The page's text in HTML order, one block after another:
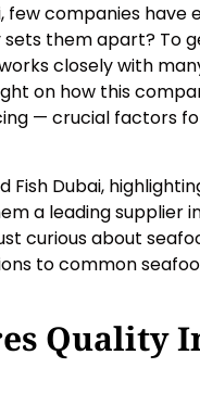
few companies have
them apart? To
closely with
on how this
— crucial factors
Fish Dubai,
a leading supplier
curious about
to common
Quality